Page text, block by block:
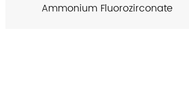
Ammonium Fluorozirconate